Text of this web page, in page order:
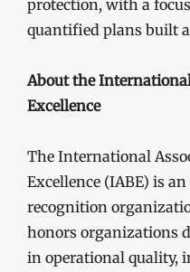
protection, with a
quantified plans built
About the
Excellence
The International
Excellence (IABE) is
recognition
honors organizations
in operational quality,